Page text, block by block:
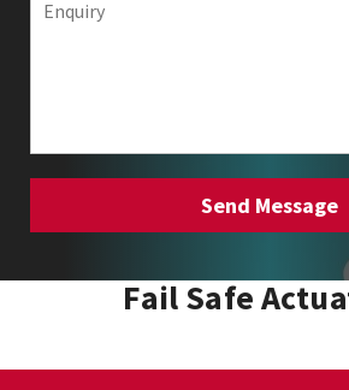
Fail Safe